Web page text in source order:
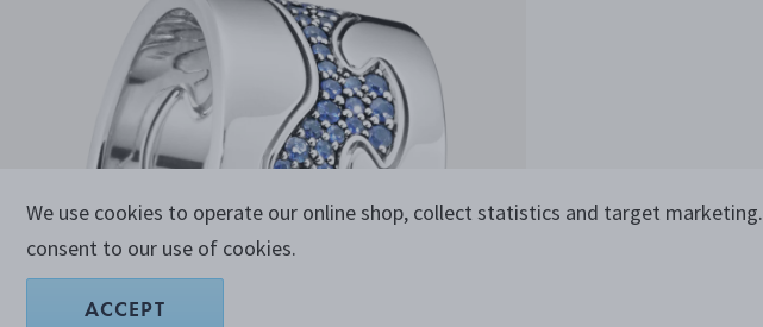
We use cookies to operate our online shop, collect statistics and target marketing.
consent to our use of cookies.
ACCEPT